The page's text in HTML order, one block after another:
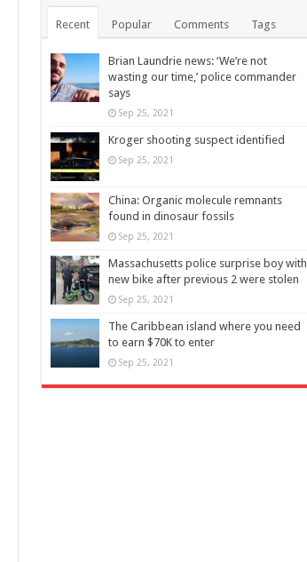
Recent Popular Comments Tags
Brian Laundrie news: ‘We’re not
wasting our time,’ police commander
says
Sep 25, 2021
Kroger shooting suspect identified
Sep 25, 2021
China: Organic molecule remnants
found in dinosaur fossils
Sep 25, 2021
Massachusetts police surprise boy with
new bike after previous 2 were stolen
Sep 25, 2021
The Caribbean island where you need
to earn $70K to enter
Sep 25, 2021